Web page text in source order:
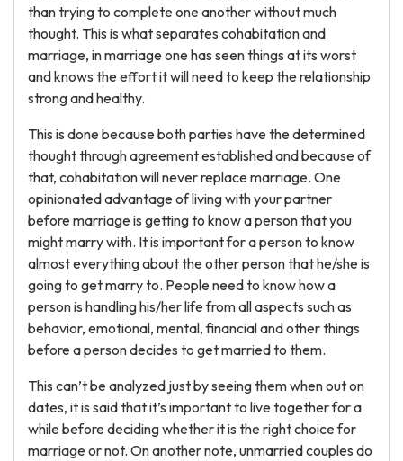
than trying to complete one another without much
thought. This is what separates cohabitation and
marriage, in marriage one has seen things at its worst
and knows the effort it will need to keep the relationship
strong and healthy.
This is done because both parties have the determined
thought through agreement established and because of
that, cohabitation will never replace marriage. One
opinionated advantage of living with your partner
before marriage is getting to know a person that you
might marry with. It is important for a person to know
almost everything about the other person that he/she is
going to get marry to. People need to know how a
person is handling his/her life from all aspects such as
behavior, emotional, mental, financial and other things
before a person decides to get married to them.
This can’t be analyzed just by seeing them when out on
dates, it is said that it’s important to live together for a
while before deciding whether it is the right choice for
marriage or not. On another note, unmarried couples do